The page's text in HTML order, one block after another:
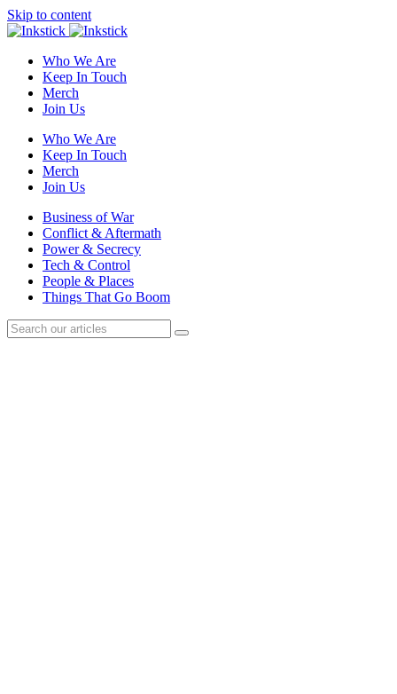
Skip to content
Who We Are
Keep In Touch
Merch
Join Us
Who We Are
Keep In Touch
Merch
Join Us
Business of War
Conflict & Aftermath
Power & Secrecy
Tech & Control
People & Places
Things That Go Boom